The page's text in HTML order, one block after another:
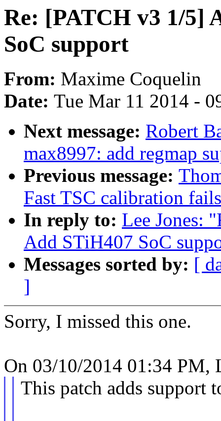
Re: [PATCH v3 1/5]
SoC support
From: Maxime Coquelin
Date: Tue Mar 11 2014 -
Next message: Robert
max8997: add regmap
Previous message:
Fast TSC calibration
In reply to: Lee Jones:
Add STiH407 SoC
Messages sorted by: [
]
Sorry, I missed this one.
On 03/10/2014 01:34 PM,
This patch adds support